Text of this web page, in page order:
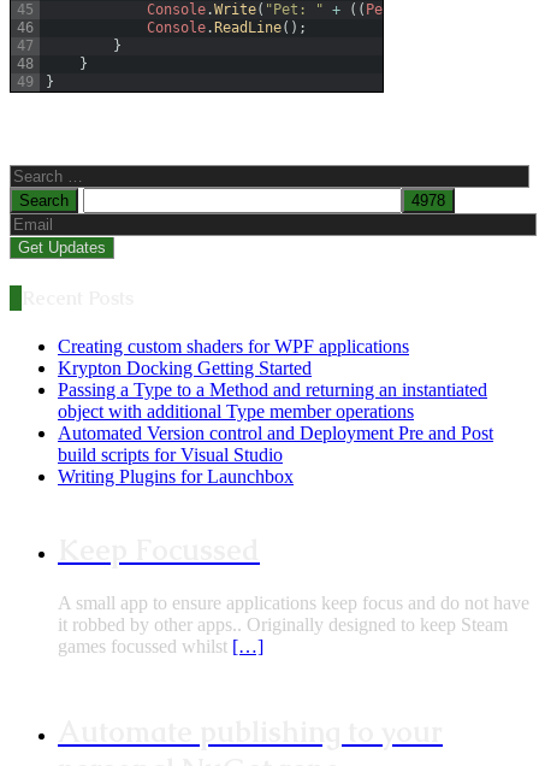
45
46
47
48
49
Console.Write( "Pet: " + ( ( Pet
Console. ReadLine( ) ;
}
}
}
Search
for:
Creating custom shaders for WPF applications
Krypton Docking Getting Started
Passing a Type to a Method and returning an instantiated
object with additional Type member operations
Automated Version control and Deployment Pre and Post
build scripts for Visual Studio
Writing Plugins for Launchbox
A small app to ensure applications keep focus and do not have
it robbed by other apps.. Originally designed to keep Steam
games focussed whilst […]